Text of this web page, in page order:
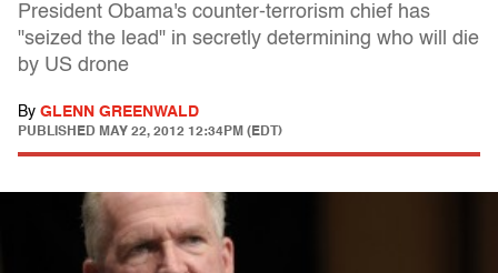
President Obama's counter-terrorism chief has
"seized the lead" in secretly determining who will die
by US drone
By GLENN GREENWALD
PUBLISHED MAY 22, 2012 12:34PM (EDT)